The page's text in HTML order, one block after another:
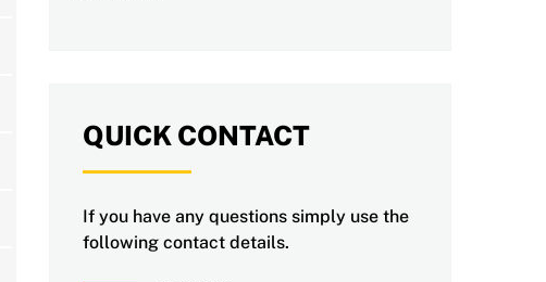
QUICK CONTACT
If you have any questions simply use the
following contact details.